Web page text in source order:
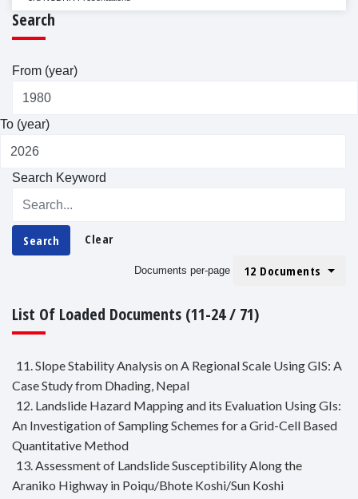
Search
From (year)
To (year)
Search Keyword
Search Clear
Documents per-page 12 Documents
List Of Loaded Documents (11-24 / 71)
11. Slope Stability Analysis on A Regional Scale Using GIS: A
Case Study from Dhading, Nepal
12. Landslide Hazard Mapping and its Evaluation Using GIs:
An Investigation of Sampling Schemes for a Grid-Cell Based
Quantitative Method
13. Assessment of Landslide Susceptibility Along the
Araniko Highway in Poiqu/Bhote Koshi/Sun Koshi